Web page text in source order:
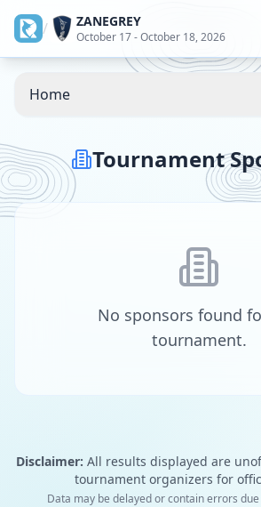
/ ZANEGREY
October 17 - October 18, 2026
Home
Tournament
No sponsors found
tournament.
Disclaimer: All results displayed are
tournament organizers for
Data may be delayed or contain errors